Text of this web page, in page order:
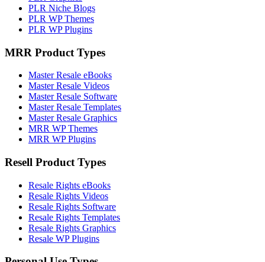
PLR Niche Blogs
PLR WP Themes
PLR WP Plugins
MRR Product Types
Master Resale eBooks
Master Resale Videos
Master Resale Software
Master Resale Templates
Master Resale Graphics
MRR WP Themes
MRR WP Plugins
Resell Product Types
Resale Rights eBooks
Resale Rights Videos
Resale Rights Software
Resale Rights Templates
Resale Rights Graphics
Resale WP Plugins